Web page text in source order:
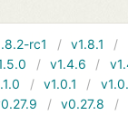
rc1 v1.8.1
v1.4.6
v1.0.1
v0.27.8